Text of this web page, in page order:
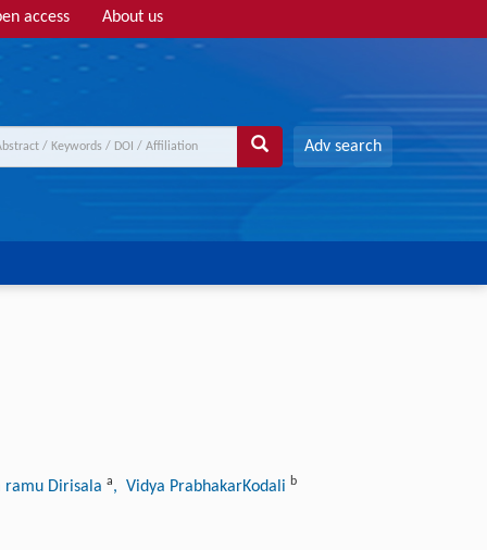
access About us
Adv search
ramu Dirisala a, Vidya PrabhakarKodali b